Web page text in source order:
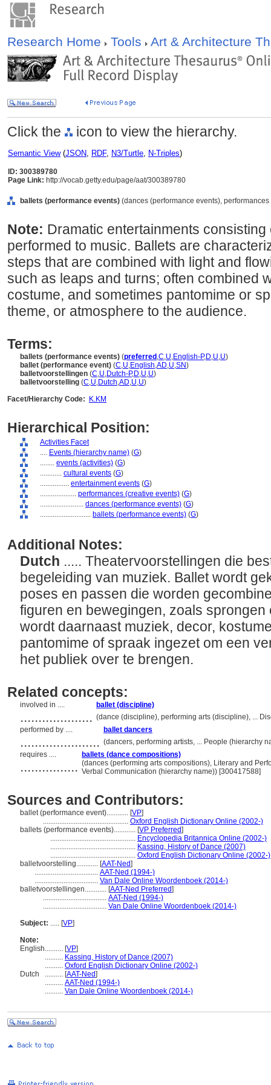
Research Home Tools Art & Architecture
Click the icon to view the hierarchy.
Semantic View(JSON, RDF, N3/Turtle, N-Triples)
ID: 300389780
Page Link: http://vocab.getty.edu/page/aat/300389780
ballets (performance events) (dances (performance events),
Note: Dramatic entertainments
performed to music. Ballets are
steps that are combined with light and
such as leaps and turns; often combined
costume, and sometimes pantomime or
theme, or atmosphere to the audience.
Terms:
ballets (performance events) (preferred ,C,U,English-P,D,U,U)
ballet (performance event) (C,U,English,AD,U,SN)
balletvoorstellingen (C,U,Dutch-P,D,U,U)
balletvoorstelling (C,U,Dutch,AD,U,U)
Facet/Hierarchy Code:
K.KM
Hierarchical Position:
Activities Facet
.... Events (hierarchy name) (G)
........ events (activities) (G)
............ cultural events (G)
................ entertainment events (G)
.................... performances (creative events) (G)
........................ dances (performance events) (G)
............................ ballets (performance events) (G)
Additional Notes:
Dutch ..... Theatervoorstellingen die
begeleiding van muziek. Ballet wordt
poses en passen die worden
figuren en bewegingen, zoals
wordt daarnaast muziek, decor,
pantomime of spraak ingezet om een
het publiek over te brengen.
Related concepts:
involved in .... ballet (discipline)
.................... (dance (discipline), performing arts (discipline), ...
performed by ....
ballet dancers
...................... (dancers, performing artists, ... People (hierarchy
requires ....
ballets (dance compositions)
................ (dances (performing arts compositions), Literary and
Verbal Communication (hierarchy name)) [300417588]
Sources and Contributors:
ballet (performance event)............ [VP]
............................................... Oxford English Dictionary Online (2002-)
ballets (performance events)............ [VP Preferred]
............................................... Encyclopedia Britannica Online (2002-)
............................................... Kassing, History of Dance (2007)
............................................... Oxford English Dictionary Online (2002-)
balletvoorstelling............ [AAT-Ned]
................................... AAT-Ned (1994-)
................................... Van Dale Online Woordenboek (2014-)
balletvoorstellingen............ [AAT-Ned Preferred]
................................... AAT-Ned (1994-)
................................... Van Dale Online Woordenboek (2014-)
Subject: ..... [VP]
Note:
English.......... [VP]
.......... Kassing, History of Dance (2007)
.......... Oxford English Dictionary Online (2002-)
Dutch
.......... [AAT-Ned]
.......... AAT-Ned (1994-)
.......... Van Dale Online Woordenboek (2014-)